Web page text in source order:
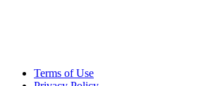
Terms of Use